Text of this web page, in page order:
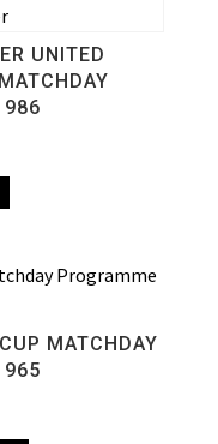
UNITED
MATCHDAY